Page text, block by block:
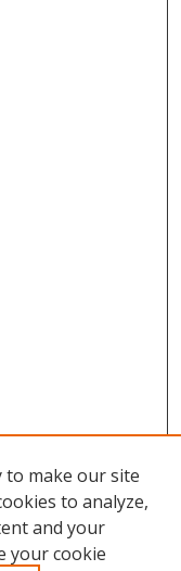
to make our site
to analyze,
and your
your cookie